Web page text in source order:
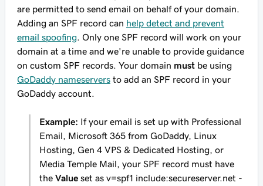
are permitted to send email on behalf of your domain.
Adding an SPF record can help detect and prevent
email spoofing . Only one SPF record will work on your
domain at a time and we're unable to provide guidance
on custom SPF records. Your domain must be using
GoDaddy nameservers to add an SPF record in your
GoDaddy account.
Example: If your email is set up with Professional
Email, Microsoft 365 from GoDaddy, Linux
Hosting, Gen 4 VPS & Dedicated Hosting, or
Media Temple Mail, your SPF record must have
the Value set as v=spf1 include:secureserver.net -